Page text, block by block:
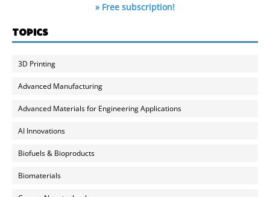
» Free subscription!
TOPICS
3D Printing
Advanced Manufacturing
Advanced Materials for Engineering Applications
AI Innovations
Biofuels & Bioproducts
Biomaterials